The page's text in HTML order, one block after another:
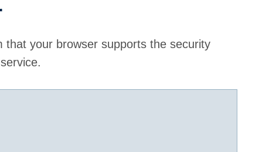
that your browser supports the security